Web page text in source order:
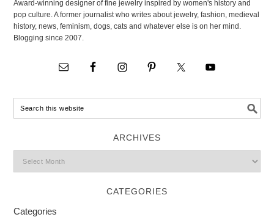
Award-winning designer of fine jewelry inspired by women's history and
pop culture. A former journalist who writes about jewelry, fashion, medieval
history, news, feminism, dogs, cats and whatever else is on her mind.
Blogging since 2007.
ARCHIVES
CATEGORIES
Categories